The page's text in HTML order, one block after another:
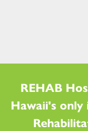
REHAB
Hawaii's